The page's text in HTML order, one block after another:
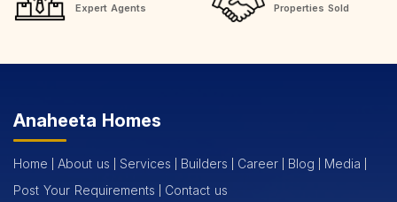
Expert Agents Properties Sold
Anaheeta Homes
Home About us Services Builders Career Blog
Media
Post Your Requirements
Contact us